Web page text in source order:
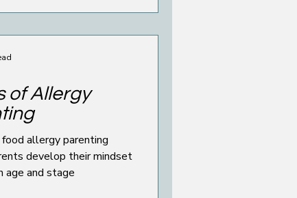
of Allergy
allergy parenting
develop their mindset
age and stage